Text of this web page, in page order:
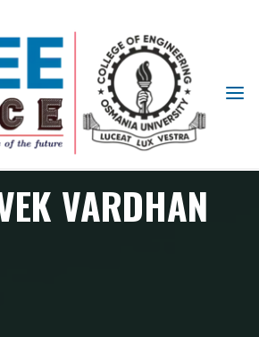
VARDHAN